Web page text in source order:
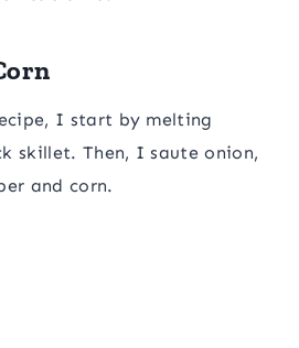
I start by melting
skillet. Then, I saute onion,
and corn.